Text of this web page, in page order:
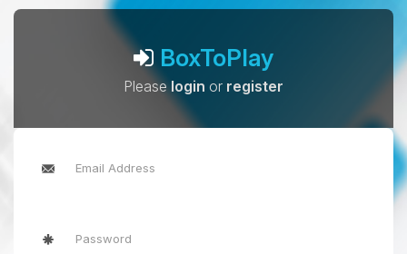
BoxToPlay
Pleaselogin or register